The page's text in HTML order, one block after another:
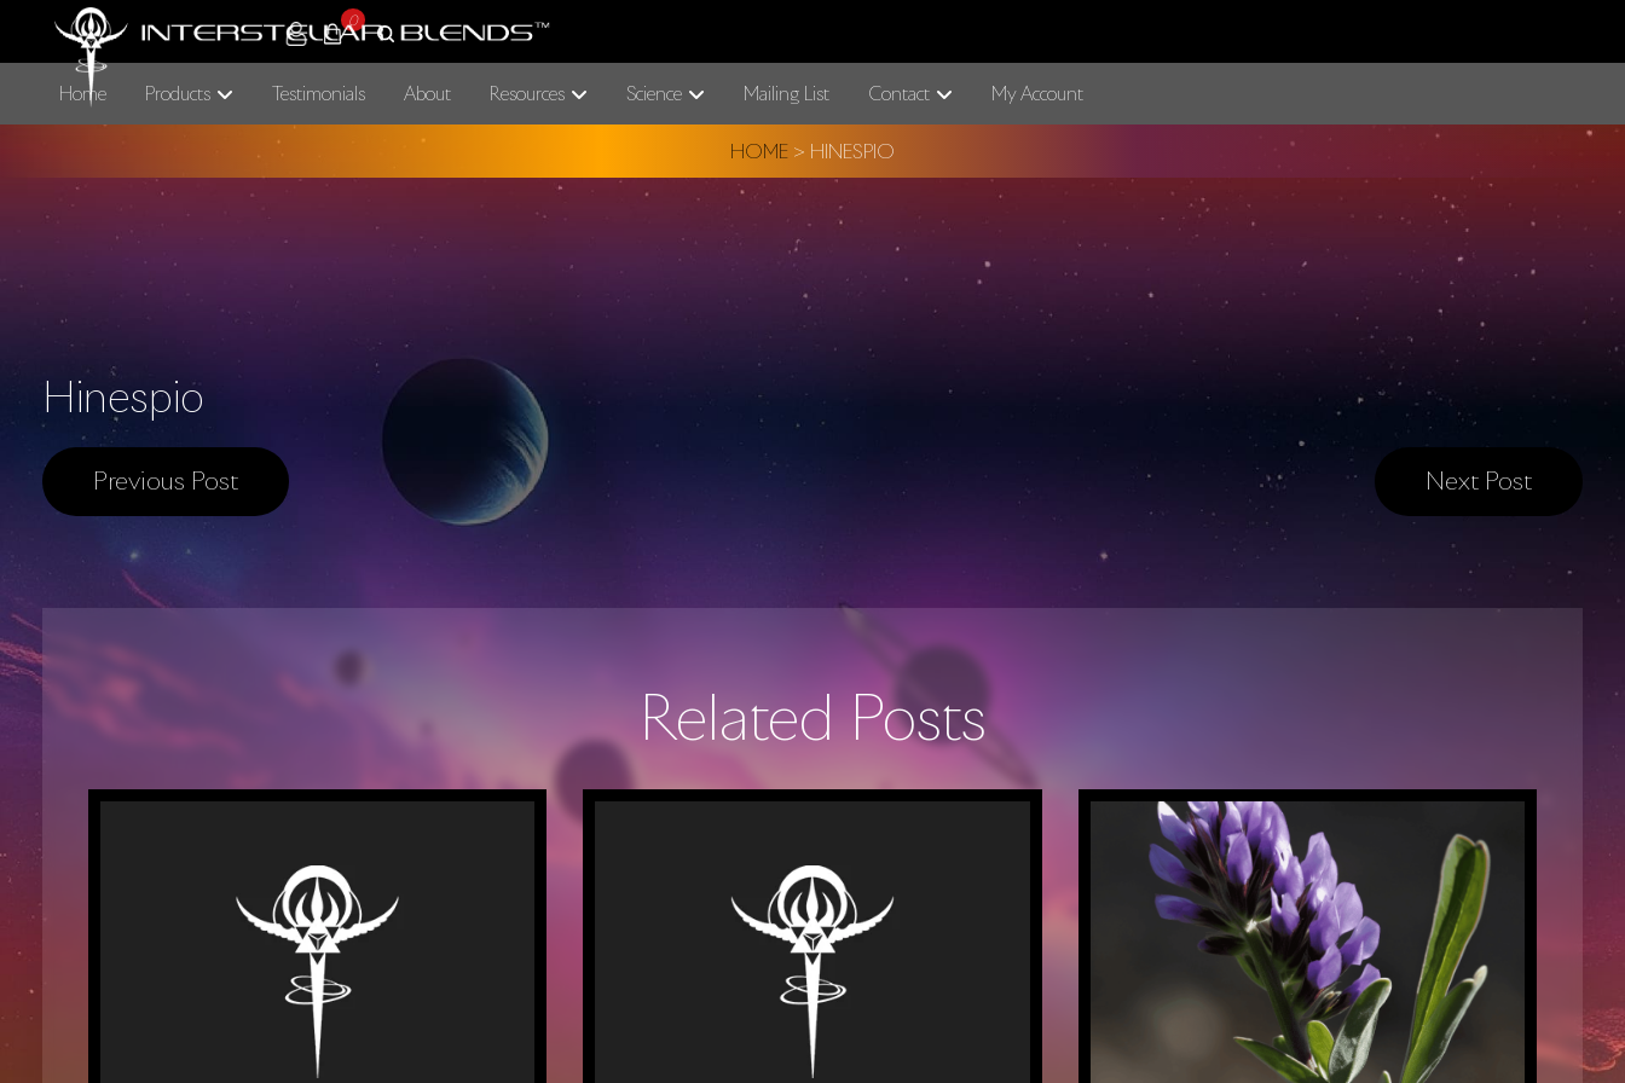
0
Home Products Testimonials About Resources Science Mailing List Contact My Account
HOME > HINESPIO
Hinespio
Previous Post Next Post
Related Posts